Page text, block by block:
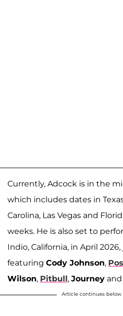
Currently, Adcock is in the
which includes dates in
Carolina, Las Vegas and
weeks. He is also set to
Indio, California, in April
featuring Cody Johnson,
Wilson, Pitbull, Journey and
Article continues